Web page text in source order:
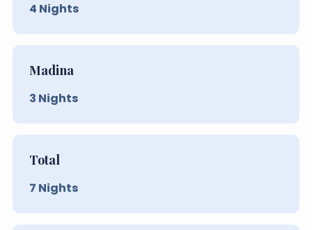
4 Nights
Madina
3 Nights
Total
7 Nights